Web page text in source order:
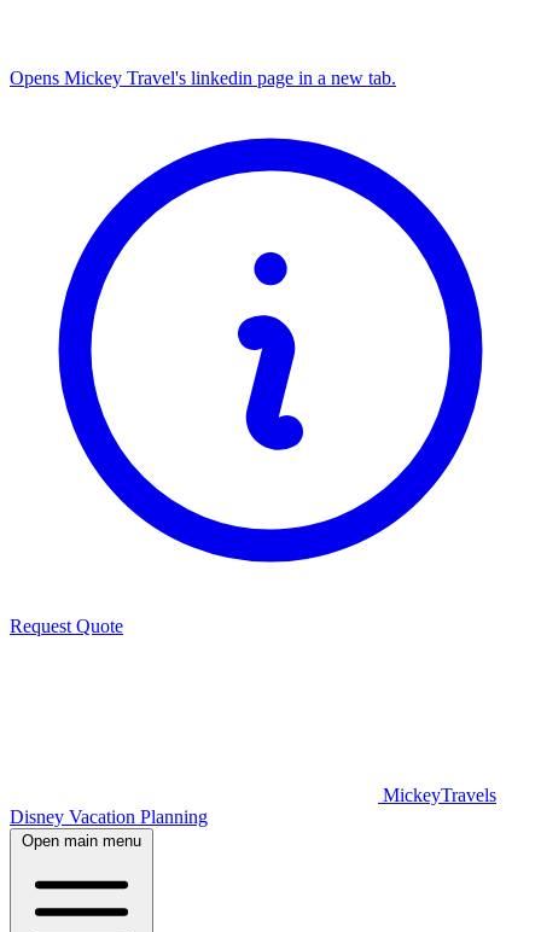
Opens Mickey Travel's linkedin page in a new tab.
Request Quote
MickeyTravels
Disney Vacation Planning
Open main menu